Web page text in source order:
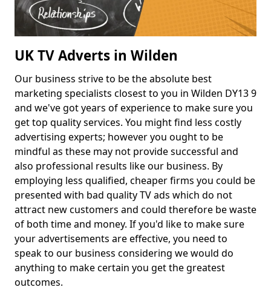
UK TV Adverts in Wilden
Our business strive to be the absolute best
marketing specialists closest to you in Wilden DY13 9
and we've got years of experience to make sure you
get top quality services. You might find less costly
advertising experts; however you ought to be
mindful as these may not provide successful and
also professional results like our business. By
employing less qualified, cheaper firms you could be
presented with bad quality TV ads which do not
attract new customers and could therefore be waste
of both time and money. If you'd like to make sure
your advertisements are effective, you need to
speak to our business considering we would do
anything to make certain you get the greatest
outcomes.